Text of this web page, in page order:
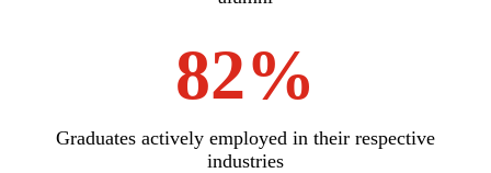
82%
Graduates actively employed in their respective
industries